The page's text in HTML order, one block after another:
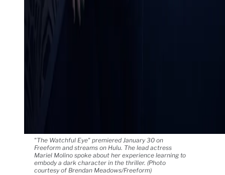
"The Watchful Eye" premiered January 30 on
Freeform and streams on Hulu. The lead actress
Mariel Molino spoke about her experience learning to
embody a dark character in the thriller. (Photo
courtesy of Brendan Meadows/Freeform)